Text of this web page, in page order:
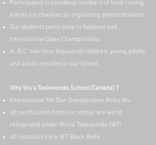
Participated in countless numbers of fund-raising
events for charities by organizing demonstrations
Our students participate in National and
International Open Championship
In, B.C. over four thousands children, young adults,
and adults enrolled in our school
Why Wu's Taekwondo School (Canada) ?
International 9th Dan Grandmaster Ricky Wu
All certification from our school are world
recognized under World Taekwondo (WT)
All instructors are WT Black Belts